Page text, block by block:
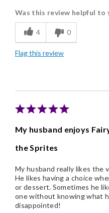
Flavor Assortment
Freshness
Good Value
Was this review helpful to
4 0
Flag this review
My husband enjoys
the Sprites
My husband really likes the
He likes having a choice
or dessert. Sometimes he
one without knowing what
disappointed!